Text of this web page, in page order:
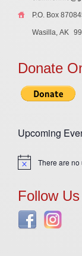
P.O. Box
Wasilla, AK
Donate
Upcoming
Notice There are no
Follow Us